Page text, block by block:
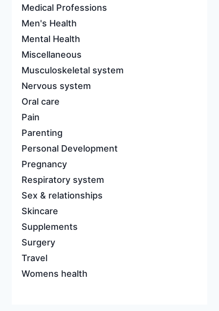
Medical Professions
Men's Health
Mental Health
Miscellaneous
Musculoskeletal system
Nervous system
Oral care
Pain
Parenting
Personal Development
Pregnancy
Respiratory system
Sex & relationships
Skincare
Supplements
Surgery
Travel
Womens health